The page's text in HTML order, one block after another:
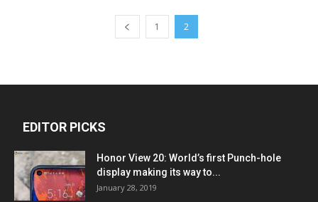
1 2
EDITOR PICKS
Honor View 20: World’s first Punch-hole
display making its way to...
January 28, 2019